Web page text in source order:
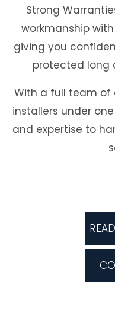
Strong
workmanship
giving you
protected long
With a full team of
installers under
and expertise to